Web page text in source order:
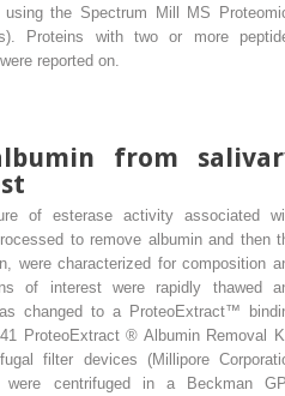
using the Spectrum Mill MS
Proteins with two or more
reported on.
from
of esterase activity associated
to remove albumin and then
were characterized for composition
of interest were rapidly thawed
changed to a ProteoExtract™
ProteoExtract® Albumin Removal
filter devices (Millipore
were centrifuged in a Beckman